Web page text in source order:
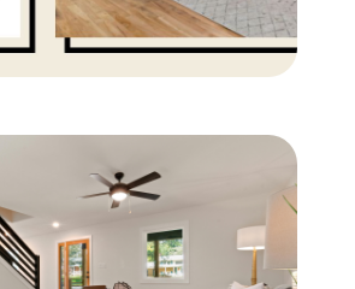
Buying
Support Veterans
Construction Updates